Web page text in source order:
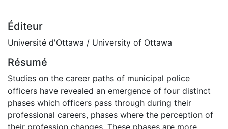
Éditeur
Université d'Ottawa / University of Ottawa
Résumé
Studies on the career paths of municipal police
officers have revealed an emergence of four distinct
phases which officers pass through during their
professional careers, phases where the perception of
their profession changes. These phases are more